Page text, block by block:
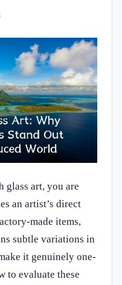
glass art, you are
an artist’s direct
made items,
subtle variations in
it genuinely one-
to evaluate these